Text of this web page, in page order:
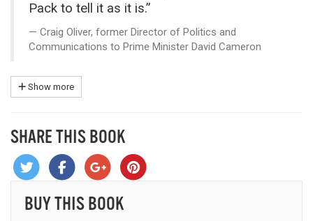
Pack to tell it as it is.”
Craig Oliver, former Director of Politics and
Communications to Prime Minister David Cameron
Show more
SHARE THIS BOOK
BUY THIS BOOK